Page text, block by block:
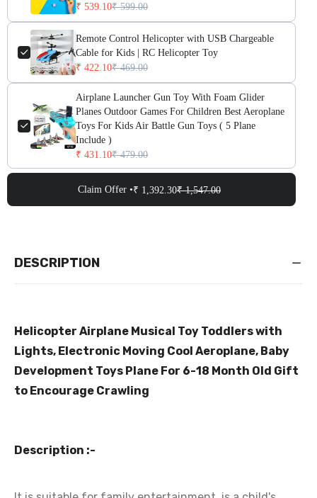
₹ 539.10₹ 599.00
Remote Control Helicopter with USB Chargeable
Cable for Kids | RC Helicopter Toy
₹ 422.10₹ 469.00
Airplane Launcher Gun Toy With Foam Glider
Planes Outdoor Games For Children Best Aeroplane
Toys For Kids Air Battle Gun Toys ( 5 Plane
Include )
₹ 431.10₹ 479.00
Claim Offer •₹ 1,392.30₹ 1,547.00
DESCRIPTION
Helicopter Airplane Musical Toy Toddlers with
Lights, Electronic Moving Cool Aeroplane, Baby
Development Toys Plane For 6-18 Month Old Gift
to Encourage Crawling
Description :-